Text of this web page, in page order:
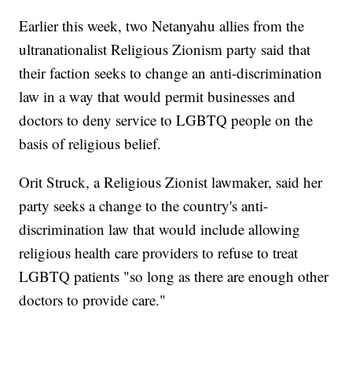
Earlier this week, two Netanyahu allies from the
ultranationalist Religious Zionism party said that
their faction seeks to change an anti-discrimination
law in a way that would permit businesses and
doctors to deny service to LGBTQ people on the
basis of religious belief.
Orit Struck, a Religious Zionist lawmaker, said her
party seeks a change to the country's anti-
discrimination law that would include allowing
religious health care providers to refuse to treat
LGBTQ patients "so long as there are enough other
doctors to provide care."